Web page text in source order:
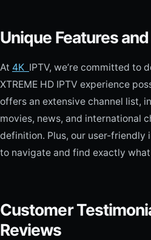
Unique Features
At 4K IPTV, we’re committed to
XTREME HD IPTV experience
offers an extensive channel list,
movies, news, and international
definition. Plus, our user-friendly
to navigate and find exactly what
Customer
Reviews